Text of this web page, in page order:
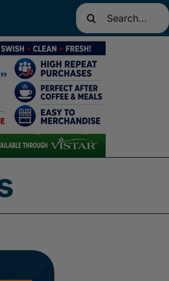
Search
for: